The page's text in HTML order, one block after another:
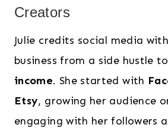
Creators
Julie credits social media
business from a side hustle
income. She started with
Etsy, growing her audience
engaging with her followers